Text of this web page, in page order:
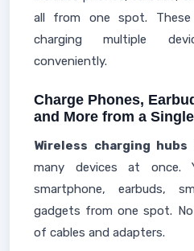
all from one spot.
charging multiple
conveniently.
Charge Phones,
and More from a
Wireless charging hubs
many devices at once.
smartphone, earbuds,
gadgets from one spot.
of cables and adapters.